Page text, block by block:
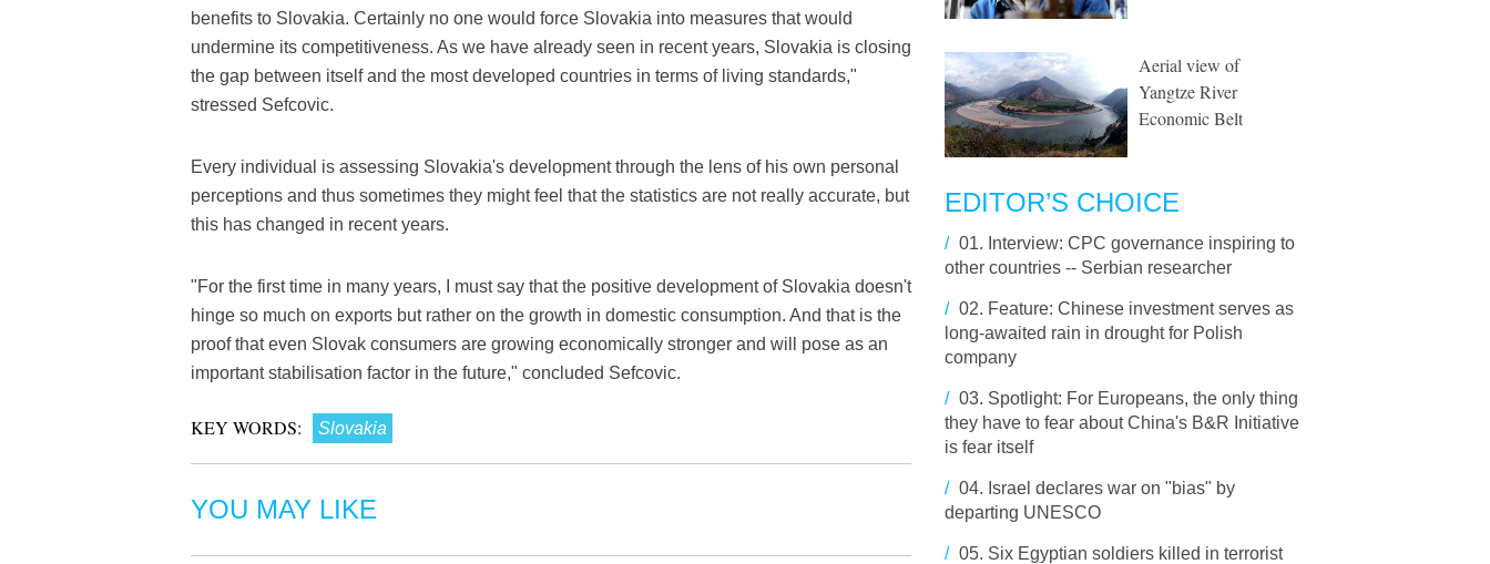
benefits to Slovakia. Certainly no one would force Slovakia into measures that would
undermine its competitiveness. As we have already seen in recent years, Slovakia is closing
the gap between itself and the most developed countries in terms of living standards,"
stressed Sefcovic.
Every individual is assessing Slovakia's development through the lens of his own personal
perceptions and thus sometimes they might feel that the statistics are not really accurate, but
this has changed in recent years.
"For the first time in many years, I must say that the positive development of Slovakia doesn't
hinge so much on exports but rather on the growth in domestic consumption. And that is the
proof that even Slovak consumers are growing economically stronger and will pose as an
important stabilisation factor in the future," concluded Sefcovic.
KEY WORDS: Slovakia
YOU MAY LIKE
Aerial view of
Yangtze River
Economic Belt
EDITOR’S CHOICE
/ 01. Interview: CPC governance inspiring to
other countries -- Serbian researcher
/ 02. Feature: Chinese investment serves as
long-awaited rain in drought for Polish
company
/ 03. Spotlight: For Europeans, the only thing
they have to fear about China's B&R Initiative
is fear itself
/ 04. Israel declares war on "bias" by
departing UNESCO
/ 05. Six Egyptian soldiers killed in terrorist